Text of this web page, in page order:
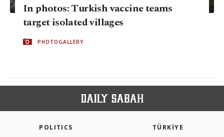
In photos: Turkish vaccine teams
target isolated villages
PHOTOGALLERY
POLITICS TÜRKİYE